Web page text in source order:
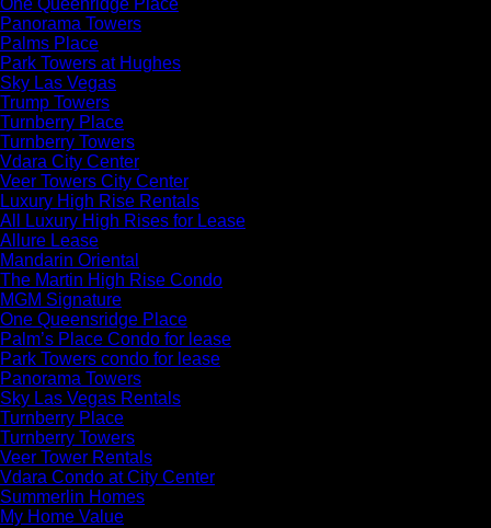
One Queenridge Place
Panorama Towers
Palms Place
Park Towers at Hughes
Sky Las Vegas
Trump Towers
Turnberry Place
Turnberry Towers
Vdara City Center
Veer Towers City Center
Luxury High Rise Rentals
All Luxury High Rises for Lease
Allure Lease
Mandarin Oriental
The Martin High Rise Condo
MGM Signature
One Queensridge Place
Palm’s Place Condo for lease
Park Towers condo for lease
Panorama Towers
Sky Las Vegas Rentals
Turnberry Place
Turnberry Towers
Veer Tower Rentals
Vdara Condo at City Center
Summerlin Homes
My Home Value